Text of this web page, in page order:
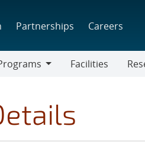
Partnerships Careers
Facilities